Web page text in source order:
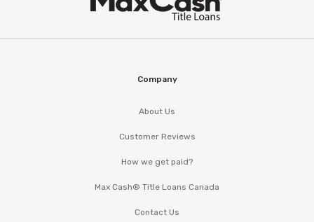
Company
About Us
Customer Reviews
How we get paid?
Max Cash® Title Loans Canada
Contact Us